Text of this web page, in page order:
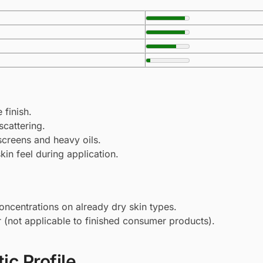
finish.
and heavy oils.
feel during application.
on already dry skin types.
applicable to finished consumer products).